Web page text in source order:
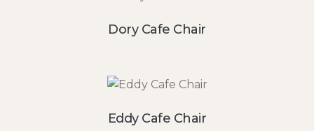
Dory Cafe Chair
Eddy Cafe Chair